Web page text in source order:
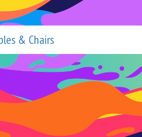
& Chairs